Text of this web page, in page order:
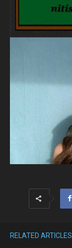
RELATED ARTICLES